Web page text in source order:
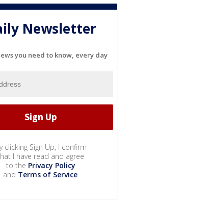
Newsletter
you need to know, every day
clicking Sign Up, I confirm
I have read and agree
to the Privacy Policy
and Terms of Service.